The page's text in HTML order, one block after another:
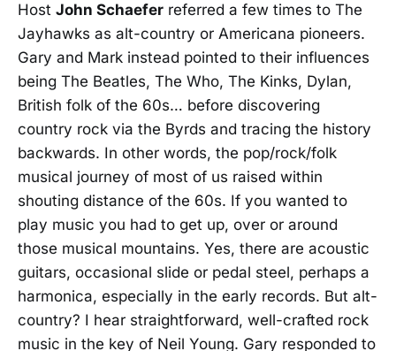
Host John Schaefer referred a few times to The
Jayhawks as alt-country or Americana pioneers.
Gary and Mark instead pointed to their influences
being The Beatles, The Who, The Kinks, Dylan,
British folk of the 60s… before discovering
country rock via the Byrds and tracing the history
backwards. In other words, the pop/rock/folk
musical journey of most of us raised within
shouting distance of the 60s. If you wanted to
play music you had to get up, over or around
those musical mountains. Yes, there are acoustic
guitars, occasional slide or pedal steel, perhaps a
harmonica, especially in the early records. But alt-
country? I hear straightforward, well-crafted rock
music in the key of Neil Young. Gary responded to